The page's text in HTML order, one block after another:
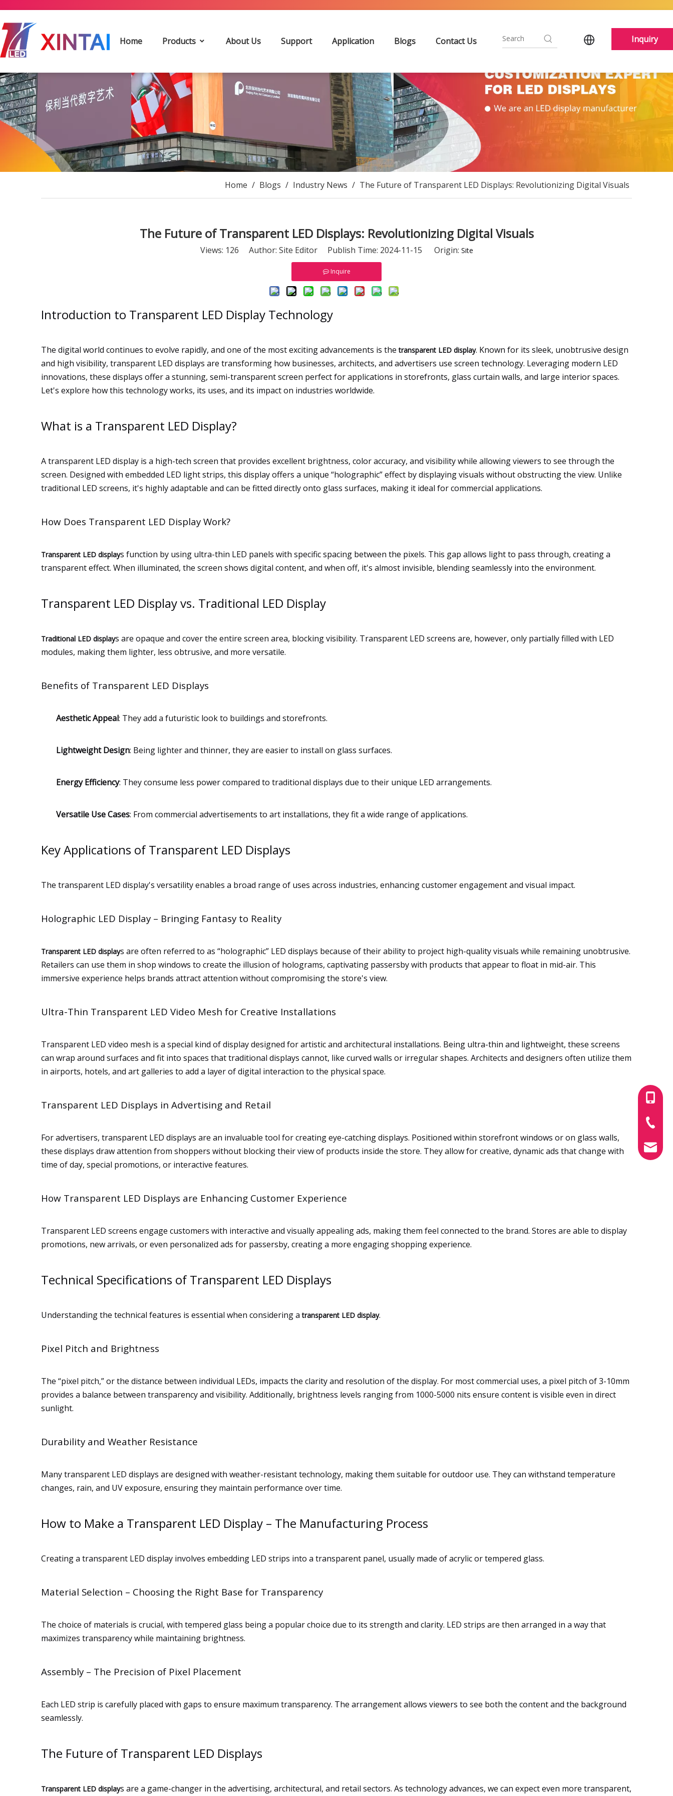
Home Products About Us Support Application Blogs Contact Us Inquiry
Home / Blogs / Industry News / The Future of Transparent LED Displays: Revolutionizing Digital Visuals
The Future of Transparent LED Displays: Revolutionizing Digital Visuals
Views: 126 Author: Site Editor Publish Time: 2024-11-15 Origin: Site
Inquire
Introduction to Transparent LED Display Technology
The digital world continues to evolve rapidly, and one of the most exciting advancements is thetransparent LED display. Known for its sleek, unobtrusive design
and high visibility, transparent LED displays are transforming how businesses, architects, and advertisers use screen technology. Leveraging modern LED
innovations, these displays offer a stunning, semi-transparent screen perfect for applications in storefronts, glass curtain walls, and large interior spaces.
Let's explore how this technology works, its uses, and its impact on industries worldwide.
What is a Transparent LED Display?
A transparent LED display is a high-tech screen that provides excellent brightness, color accuracy, and visibility while allowing viewers to see through the
screen. Designed with embedded LED light strips, this display offers a unique “holographic” effect by displaying visuals without obstructing the view. Unlike
traditional LED screens, it's highly adaptable and can be fitted directly onto glass surfaces, making it ideal for commercial applications.
How Does Transparent LED Display Work?
Transparent LED displays function by using ultra-thin LED panels with specific spacing between the pixels. This gap allows light to pass through, creating a
transparent effect. When illuminated, the screen shows digital content, and when off, it's almost invisible, blending seamlessly into the environment.
Transparent LED Display vs. Traditional LED Display
Traditional LED displays are opaque and cover the entire screen area, blocking visibility. Transparent LED screens are, however, only partially filled with LED
modules, making them lighter, less obtrusive, and more versatile.
Benefits of Transparent LED Displays
Aesthetic Appeal: They add a futuristic look to buildings and storefronts.
Lightweight Design: Being lighter and thinner, they are easier to install on glass surfaces.
Energy Efficiency: They consume less power compared to traditional displays due to their unique LED arrangements.
Versatile Use Cases: From commercial advertisements to art installations, they fit a wide range of applications.
Key Applications of Transparent LED Displays
The transparent LED display's versatility enables a broad range of uses across industries, enhancing customer engagement and visual impact.
Holographic LED Display – Bringing Fantasy to Reality
Transparent LED displays are often referred to as “holographic” LED displays because of their ability to project high-quality visuals while remaining unobtrusive.
Retailers can use them in shop windows to create the illusion of holograms, captivating passersby with products that appear to float in mid-air. This
immersive experience helps brands attract attention without compromising the store's view.
Ultra-Thin Transparent LED Video Mesh for Creative Installations
Transparent LED video mesh is a special kind of display designed for artistic and architectural installations. Being ultra-thin and lightweight, these screens
can wrap around surfaces and fit into spaces that traditional displays cannot, like curved walls or irregular shapes. Architects and designers often utilize them
in airports, hotels, and art galleries to add a layer of digital interaction to the physical space.
Transparent LED Displays in Advertising and Retail
For advertisers, transparent LED displays are an invaluable tool for creating eye-catching displays. Positioned within storefront windows or on glass walls,
these displays draw attention from shoppers without blocking their view of products inside the store. They allow for creative, dynamic ads that change with
time of day, special promotions, or interactive features.
How Transparent LED Displays are Enhancing Customer Experience
Transparent LED screens engage customers with interactive and visually appealing ads, making them feel connected to the brand. Stores are able to display
promotions, new arrivals, or even personalized ads for passersby, creating a more engaging shopping experience.
Technical Specifications of Transparent LED Displays
Understanding the technical features is essential when considering atransparent LED display.
Pixel Pitch and Brightness
The “pixel pitch,” or the distance between individual LEDs, impacts the clarity and resolution of the display. For most commercial uses, a pixel pitch of 3-10mm
provides a balance between transparency and visibility. Additionally, brightness levels ranging from 1000-5000 nits ensure content is visible even in direct
sunlight.
Durability and Weather Resistance
Many transparent LED displays are designed with weather-resistant technology, making them suitable for outdoor use. They can withstand temperature
changes, rain, and UV exposure, ensuring they maintain performance over time.
How to Make a Transparent LED Display – The Manufacturing Process
Creating a transparent LED display involves embedding LED strips into a transparent panel, usually made of acrylic or tempered glass.
Material Selection – Choosing the Right Base for Transparency
The choice of materials is crucial, with tempered glass being a popular choice due to its strength and clarity. LED strips are then arranged in a way that
maximizes transparency while maintaining brightness.
Assembly – The Precision of Pixel Placement
Each LED strip is carefully placed with gaps to ensure maximum transparency. The arrangement allows viewers to see both the content and the background
seamlessly.
The Future of Transparent LED Displays
Transparent LED displays are a game-changer in the advertising, architectural, and retail sectors. As technology advances, we can expect even more transparent,
+86-
+86-